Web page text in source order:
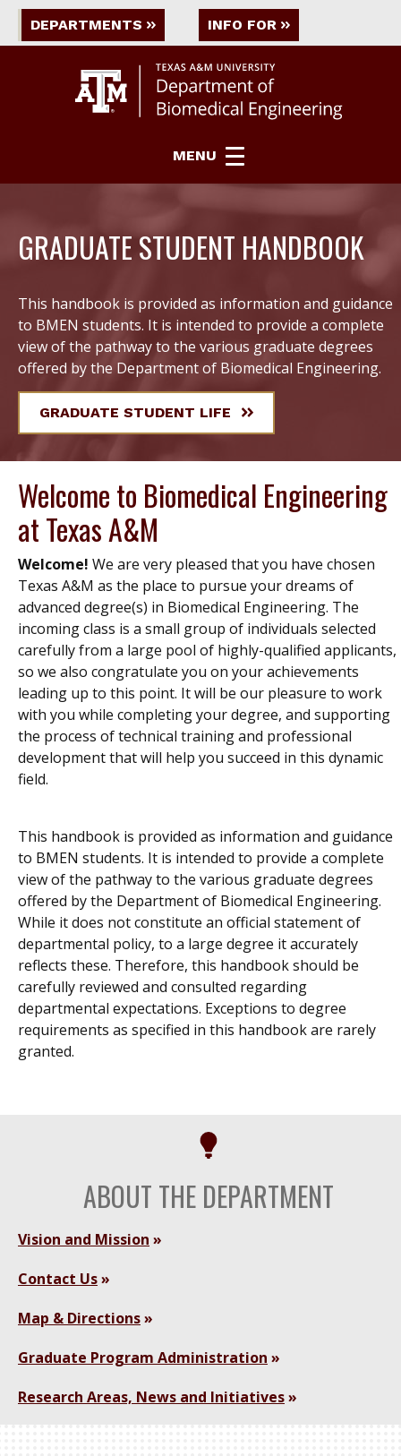
DEPARTMENTS INFO FOR
MENU
GRADUATE STUDENT HANDBOOK
This handbook is provided as information and guidance
to BMEN students. It is intended to provide a complete
view of the pathway to the various graduate degrees
offered by the Department of Biomedical Engineering.
GRADUATE STUDENT LIFE
Welcome to Biomedical Engineering
at Texas A&M
Welcome! We are very pleased that you have chosen
Texas A&M as the place to pursue your dreams of
advanced degree(s) in Biomedical Engineering. The
incoming class is a small group of individuals selected
carefully from a large pool of highly-qualified applicants,
so we also congratulate you on your achievements
leading up to this point. It will be our pleasure to work
with you while completing your degree, and supporting
the process of technical training and professional
development that will help you succeed in this dynamic
field.
This handbook is provided as information and guidance
to BMEN students. It is intended to provide a complete
view of the pathway to the various graduate degrees
offered by the Department of Biomedical Engineering.
While it does not constitute an official statement of
departmental policy, to a large degree it accurately
reflects these. Therefore, this handbook should be
carefully reviewed and consulted regarding
departmental expectations. Exceptions to degree
requirements as specified in this handbook are rarely
granted.
ABOUT THE DEPARTMENT
Vision and Mission
Contact Us
Map & Directions
Graduate Program Administration
Research Areas, News and Initiatives